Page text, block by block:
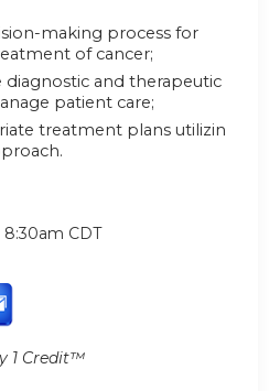
making process for
of cancer;
diagnostic and therapeutic
patient care;
treatment plans utilizing a
8:30am CDT
1 Credit™